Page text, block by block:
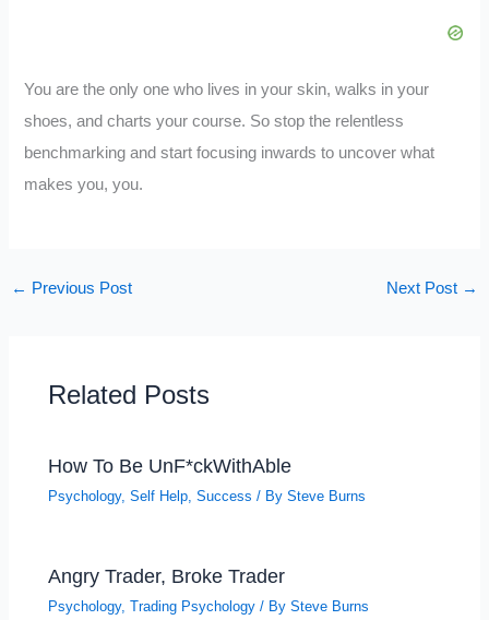
You are the only one who lives in your skin, walks in your
shoes, and charts your course. So stop the relentless
benchmarking and start focusing inwards to uncover what
makes you, you.
← Previous Post Next Post →
Related Posts
How To Be UnF*ckWithAble
Psychology,Self Help ,Success / BySteve Burns
Angry Trader, Broke Trader
Psychology,Trading Psychology / BySteve Burns